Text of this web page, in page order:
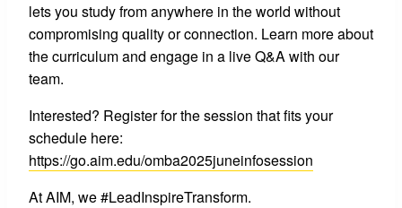
lets you study from anywhere in the world without
compromising quality or connection. Learn more about
the curriculum and engage in a live Q&A with our
team.
Interested? Register for the session that fits your
schedule here:
https://go.aim.edu/omba2025juneinfosession
At AIM, we #LeadInspireTransform.